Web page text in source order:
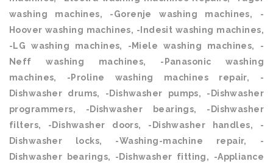
washing machines, -Gorenje washing machines, -
Hoover washing machines, -Indesit washing machines,
-LG washing machines, -Miele washing machines, -
Neff washing machines, -Panasonic washing
machines, -Proline washing machines repair, -
Dishwasher drums, -Dishwasher pumps, -Dishwasher
programmers, -Dishwasher bearings, -Dishwasher
filters, -Dishwasher doors, -Dishwasher handles, -
Dishwasher locks, -Washing-machine repair, -
Dishwasher bearings, -Dishwasher fitting, -Appliance